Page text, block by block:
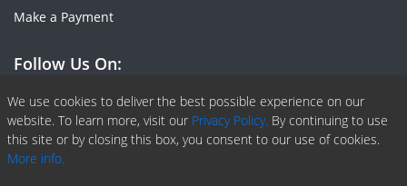
We use cookies to deliver the best possible experience on our
website. To learn more, visit our Privacy Policy. By continuing to use
this site or by closing this box, you consent to our use of cookies.
More info.
Make a Payment
Follow Us On:
Facebook
Linkedin
X or Twiter
SlideShare
Pinterest
RSS Fedd